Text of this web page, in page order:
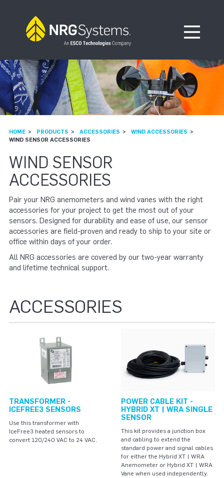
Open
HOME PRODUCTS ACCESSORIES
WIND ACCESSORIES
WIND SENSOR ACCESSORIES
WIND SENSOR
ACCESSORIES
Pair your NRG anemometers and wind vanes with the right
accessories for your project to get the most out of your
sensors. Designed for durability and ease of use, our sensor
accessories are field-proven and ready to ship to your site or
office within days of your order.
All NRG accessories are covered by our two-year warranty
and lifetime technical support.
ACCESSORIES
TRANSFORMER -
ICEFREE3 SENSORS
Use this transformer with
IceFree3 heated sensors to
convert 120/240 VAC to 24 VAC.
POWER CABLE KIT -
HYBRID XT | WRA SINGLE
SENSOR
This kit provides a junction box
and cabling to extend the
standard power and signal cables
for either the Hybrid XT | WRA
Anemometer or Hybrid XT | WRA
Vane when used independently.